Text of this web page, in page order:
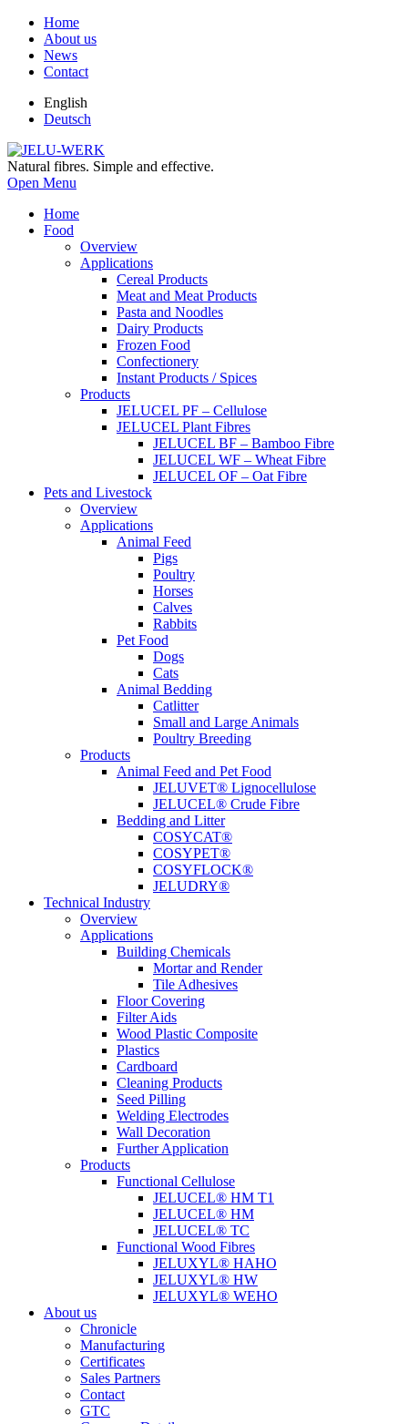
Home
About us
News
Contact
English
Deutsch
Natural fibres. Simple and effective.
Open Menu
Home
Food
Overview
Applications
Cereal Products
Meat and Meat Products
Pasta and Noodles
Dairy Products
Frozen Food
Confectionery
Instant Products / Spices
Products
JELUCEL PF – Cellulose
JELUCEL Plant Fibres
JELUCEL BF – Bamboo Fibre
JELUCEL WF – Wheat Fibre
JELUCEL OF – Oat Fibre
Pets and Livestock
Overview
Applications
Animal Feed
Pigs
Poultry
Horses
Calves
Rabbits
Pet Food
Dogs
Cats
Animal Bedding
Catlitter
Small and Large Animals
Poultry Breeding
Products
Animal Feed and Pet Food
JELUVET® Lignocellulose
JELUCEL® Crude Fibre
Bedding and Litter
COSYCAT®
COSYPET®
COSYFLOCK®
JELUDRY®
Technical Industry
Overview
Applications
Building Chemicals
Mortar and Render
Tile Adhesives
Floor Covering
Filter Aids
Wood Plastic Composite
Plastics
Cardboard
Cleaning Products
Seed Pilling
Welding Electrodes
Wall Decoration
Further Application
Products
Functional Cellulose
JELUCEL® HM T1
JELUCEL® HM
JELUCEL® TC
Functional Wood Fibres
JELUXYL® HAHO
JELUXYL® HW
JELUXYL® WEHO
About us
Chronicle
Manufacturing
Certificates
Sales Partners
Contact
GTC